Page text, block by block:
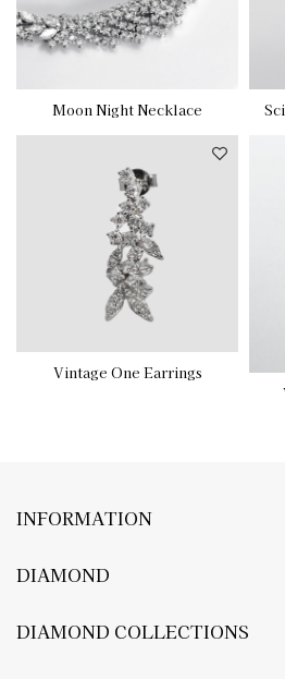
Moon Night Necklace
Vintage One Earrings
INFORMATION
DIAMOND
DIAMOND COLLECTIONS